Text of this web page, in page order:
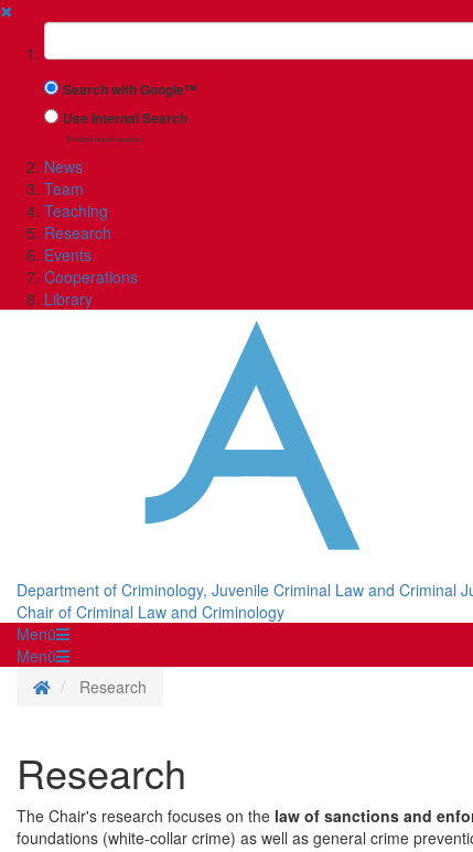
✖
Suchbegriff
Search with Google™
Use Internal Search
(limited result quality)
News
Team
Teaching
Research
Events
Cooperations
Library
Department of Criminology, Juvenile Criminal Law and Criminal
Chair of Criminal Law and Criminology
Menü
Menü
Homepage
Research
Research
The Chair's research focuses on the law of sanctions and
foundations (white-collar crime) as well as general crime